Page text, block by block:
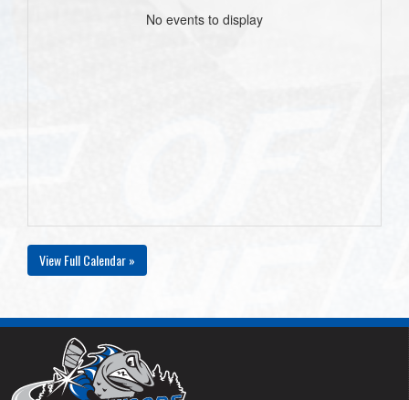
No events to display
View Full Calendar »